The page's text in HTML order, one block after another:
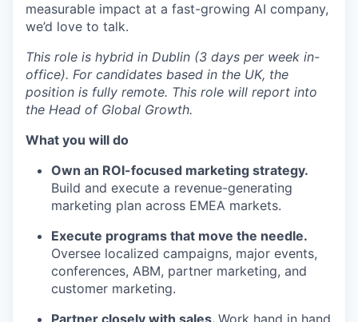
measurable impact at a fast-growing AI company,
we’d love to talk.
This role is hybrid in Dublin (3 days per week in-
office). For candidates based in the UK, the
position is fully remote. This role will report into
the Head of Global Growth.
What you will do
Own an ROI-focused marketing strategy.
Build and execute a revenue-generating
marketing plan across EMEA markets.
Execute programs that move the needle.
Oversee localized campaigns, major events,
conferences, ABM, partner marketing, and
customer marketing.